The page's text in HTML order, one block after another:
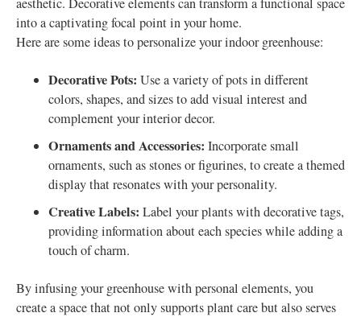
into a captivating focal point in your home.
Here are some ideas to personalize your indoor greenhouse:
Decorative Pots: Use a variety of pots in different
colors, shapes, and sizes to add visual interest and
complement your interior decor.
Ornaments and Accessories: Incorporate small
ornaments, such as stones or figurines, to create a themed
display that resonates with your personality.
Creative Labels: Label your plants with decorative tags,
providing information about each species while adding a
touch of charm.
By infusing your greenhouse with personal elements, you
create a space that not only supports plant care but also serves